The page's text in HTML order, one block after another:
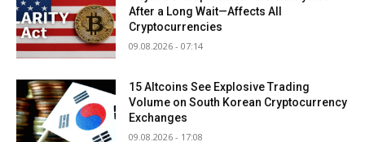
After a Long Wait—Affects All
Cryptocurrencies
09.08.2026 - 07:14
15 Altcoins See Explosive Trading
Volume on South Korean Cryptocurrency
Exchanges
09.08.2026 - 17:08